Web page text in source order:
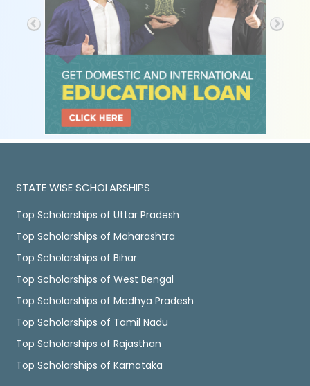
STATE WISE SCHOLARSHIPS
Top Scholarships of Uttar Pradesh
Top Scholarships of Maharashtra
Top Scholarships of Bihar
Top Scholarships of West Bengal
Top Scholarships of Madhya Pradesh
Top Scholarships of Tamil Nadu
Top Scholarships of Rajasthan
Top Scholarships of Karnataka